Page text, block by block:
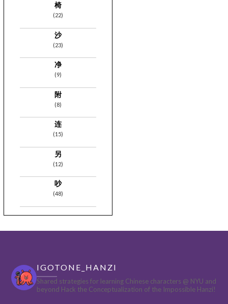
椅
(22)
沙
(23)
净
(9)
附
(8)
连
(15)
另
(12)
吵
(48)
IGOTONE_HANZI
Shared strategies for learning Chinese characters @ NYU and
beyond Hack the Conceptualization of the Impossible Hanzi!